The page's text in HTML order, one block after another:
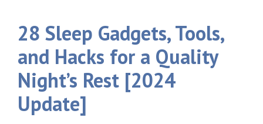
28 Sleep Gadgets, Tools,
and Hacks for a Quality
Night’s Rest [2024
Update]